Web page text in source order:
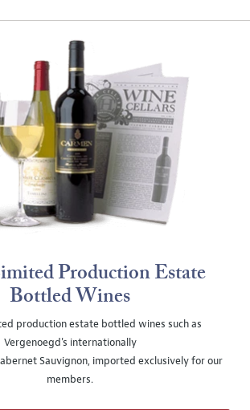
Production Estate
Bottled Wines
production estate bottled wines such as
Vergenoegd's internationally
Sauvignon, imported exclusively for our
members.